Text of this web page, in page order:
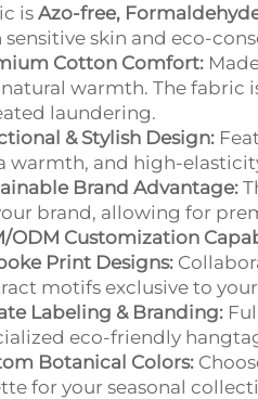
isAzo-free,
skin and eco-
Cotton Comfort:
warmth. The fabric
laundering.
& Stylish Design:
warmth, and high-
Brand Advantage:
brand, allowing for
ODM Customization
Print Designs:
motifs exclusive to
Labeling & Branding:
eco-friendly
Botanical Colors:
for your seasonal